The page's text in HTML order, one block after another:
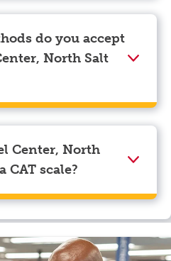
lines in the top left
select “View Profile” to
you can update your
details.
do you accept
North Salt
Discover, Mastercard,
and EBT.
Center, North
CAT scale?
North Salt Lake, UT has a